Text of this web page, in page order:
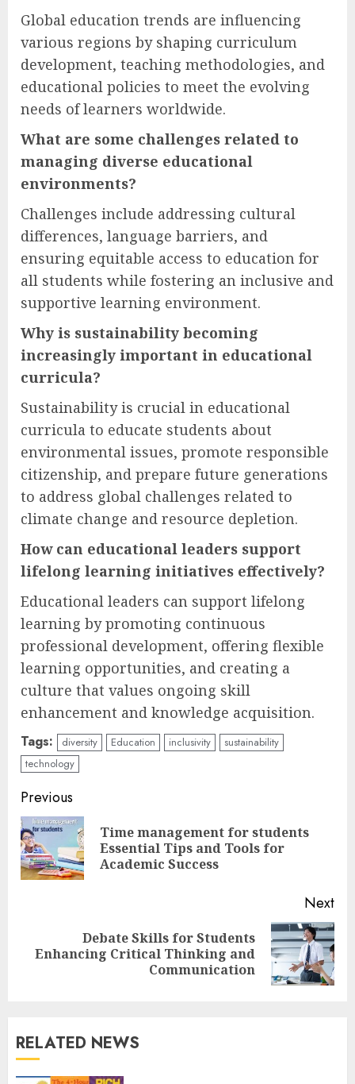
Global education trends are influencing
various regions by shaping curriculum
development, teaching methodologies, and
educational policies to meet the evolving
needs of learners worldwide.
What are some challenges related to
managing diverse educational
environments?
Challenges include addressing cultural
differences, language barriers, and
ensuring equitable access to education for
all students while fostering an inclusive and
supportive learning environment.
Why is sustainability becoming
increasingly important in educational
curricula?
Sustainability is crucial in educational
curricula to educate students about
environmental issues, promote responsible
citizenship, and prepare future generations
to address global challenges related to
climate change and resource depletion.
How can educational leaders support
lifelong learning initiatives effectively?
Educational leaders can support lifelong
learning by promoting continuous
professional development, offering flexible
learning opportunities, and creating a
culture that values ongoing skill
enhancement and knowledge acquisition.
Tags: diversity Education inclusivity
sustainability
technology
Continue
Reading
Previous
Time management for students
Essential Tips and Tools for
Academic Success
Next
Next
Debate Skills for Students
Enhancing Critical Thinking and
Communication
RELATED NEWS